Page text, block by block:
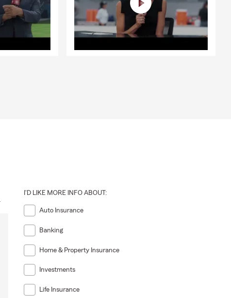
I'D LIKE MORE INFO ABOUT:
Auto Insurance
Banking
Home & Property Insurance
Investments
Life Insurance